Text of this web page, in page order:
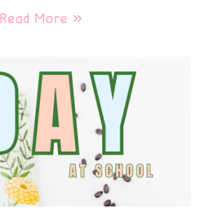
Read More »